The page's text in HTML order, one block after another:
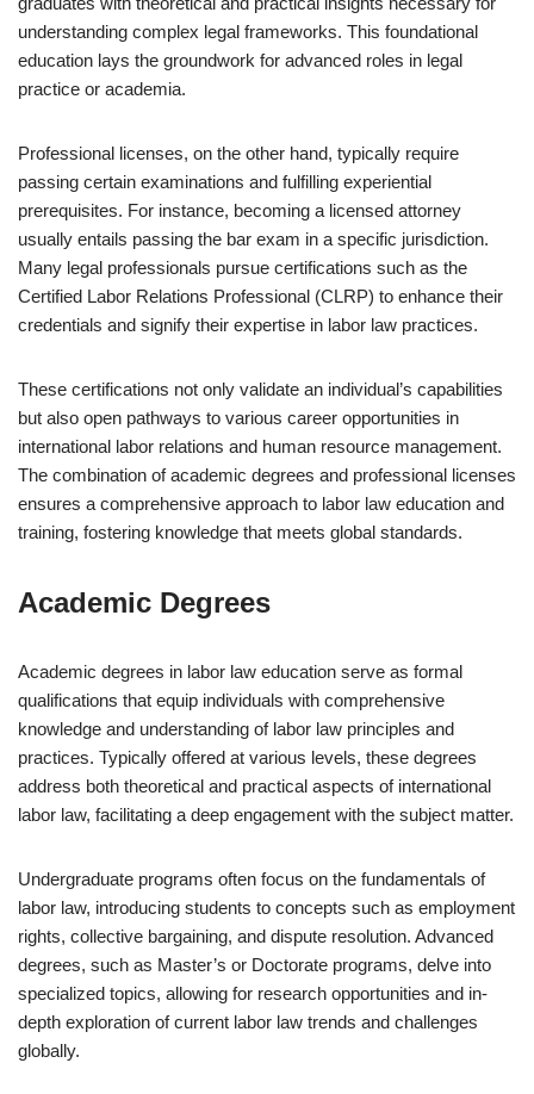
understanding complex legal frameworks. This foundational
education lays the groundwork for advanced roles in legal
practice or academia.
Professional licenses, on the other hand, typically require
passing certain examinations and fulfilling experiential
prerequisites. For instance, becoming a licensed attorney
usually entails passing the bar exam in a specific jurisdiction.
Many legal professionals pursue certifications such as the
Certified Labor Relations Professional (CLRP) to enhance their
credentials and signify their expertise in labor law practices.
These certifications not only validate an individual’s capabilities
but also open pathways to various career opportunities in
international labor relations and human resource management.
The combination of academic degrees and professional licenses
ensures a comprehensive approach to labor law education and
training, fostering knowledge that meets global standards.
Academic Degrees
Academic degrees in labor law education serve as formal
qualifications that equip individuals with comprehensive
knowledge and understanding of labor law principles and
practices. Typically offered at various levels, these degrees
address both theoretical and practical aspects of international
labor law, facilitating a deep engagement with the subject matter.
Undergraduate programs often focus on the fundamentals of
labor law, introducing students to concepts such as employment
rights, collective bargaining, and dispute resolution. Advanced
degrees, such as Master’s or Doctorate programs, delve into
specialized topics, allowing for research opportunities and in-
depth exploration of current labor law trends and challenges
globally.